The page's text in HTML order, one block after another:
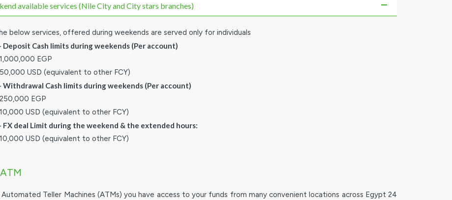
available services (Nile City and City stars branches)
below services, offered during weekends are served only for individuals
Deposit Cash limits during weekends (Per account)
EGP
USD (equivalent to other FCY)
Withdrawal Cash limits during weekends (Per account)
EGP
USD (equivalent to other FCY)
FX deal Limit during the weekend & the extended hours:
USD (equivalent to other FCY)
Teller Machines (ATMs) you have access to your funds from many convenient locations across Egypt 24